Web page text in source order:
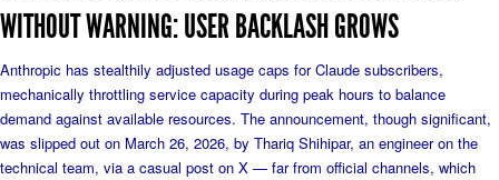
WITHOUT WARNING: USER BACKLASH GROWS
Anthropic has stealthily adjusted usage caps for Claude subscribers,
mechanically throttling service capacity during peak hours to balance
demand against available resources. The announcement, though significant,
was slipped out on March 26, 2026, by Thariq Shihipar, an engineer on the
technical team, via a casual post on X — far from official channels, which